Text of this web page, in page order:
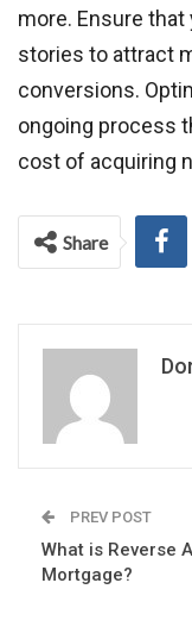
more. Ensure
stories to attract
conversions.
ongoing process
cost of acquiring
Share
PREV POST
What is Reverse
Mortgage?